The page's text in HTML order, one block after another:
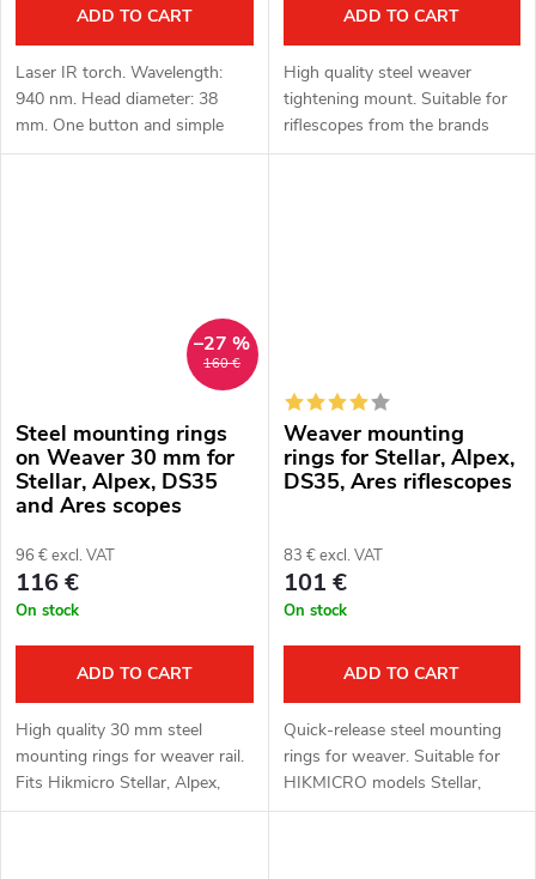
ADD TO CART
Laser IR torch. Wavelength:
940 nm. Head diameter: 38
mm. One button and simple
operation. Power: 1x 18650 Li-
ADD TO CART
High quality steel weaver
tightening mount. Suitable for
riflescopes from the brands
HIKMICRO, ThermTec and
160 €
–27 %
Steel mounting rings
on Weaver 30 mm for
Stellar, Alpex, DS35
and Ares scopes
96 € excl. VAT
116 €
On stock
ADD TO CART
High quality 30 mm steel
mounting rings for weaver rail.
Fits Hikmicro Stellar, Alpex,
PARD DS35 and ThermTec
Weaver mounting
rings for Stellar, Alpex,
DS35, Ares riflescopes
83 € excl. VAT
101 €
On stock
ADD TO CART
Quick-release steel mounting
rings for weaver. Suitable for
HIKMICRO models Stellar,
Alpex, PARD DS35 and